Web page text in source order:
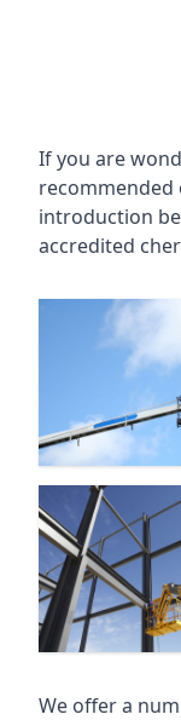
If you are
recommended
introduction
accredited
We offer a